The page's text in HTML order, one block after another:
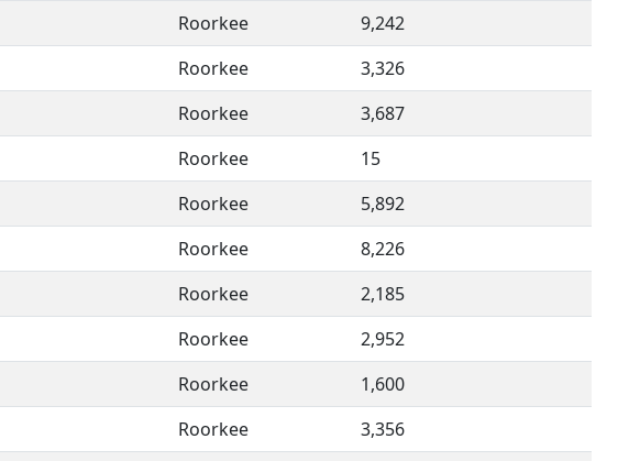
Roorkee
9,242
Roorkee
3,326
Roorkee
3,687
Roorkee
15
Roorkee
5,892
Roorkee
8,226
Roorkee
2,185
Roorkee
2,952
Roorkee
1,600
Roorkee
3,356